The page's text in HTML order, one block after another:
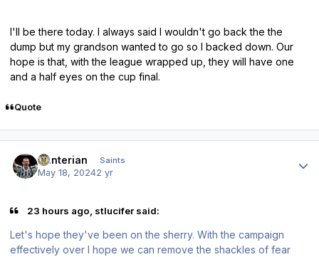
I'll be there today. I always said I wouldn't go back the the
dump but my grandson wanted to go so I backed down. Our
hope is that, with the league wrapped up, they will have one
and a half eyes on the cup final.
Quote
Hunterian Saints
May 18, 20242 yr
23 hours ago, stlucifer said:
Let's hope they've been on the sherry. With the campaign
effectively over I hope we can remove the shackles of fear